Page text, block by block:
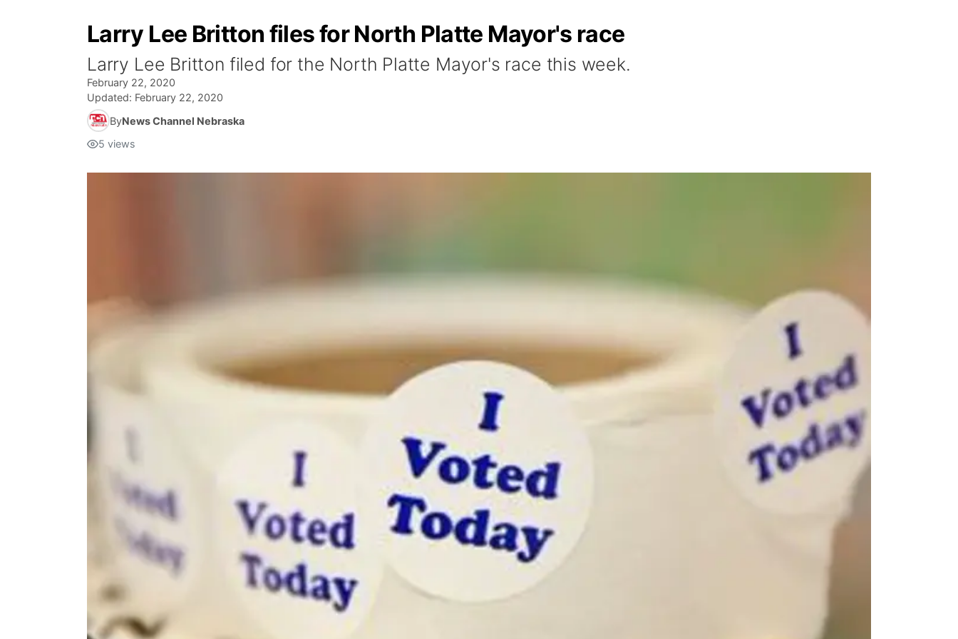
Larry Lee Britton files for North Platte Mayor's race
Larry Lee Britton filed for the North Platte Mayor's race this week.
February 22, 2020
Updated: February 22, 2020
ByNews Channel Nebraska
5 views